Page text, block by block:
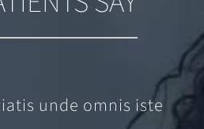
unde omnis iste